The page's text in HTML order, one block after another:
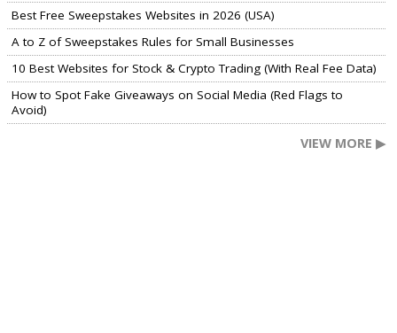
Best Free Sweepstakes Websites in 2026 (USA)
A to Z of Sweepstakes Rules for Small Businesses
10 Best Websites for Stock & Crypto Trading (With Real Fee Data)
How to Spot Fake Giveaways on Social Media (Red Flags to
Avoid)
VIEW MORE ▶